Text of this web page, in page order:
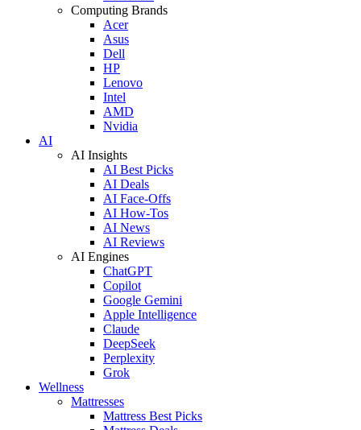
Computing Brands
Acer
Asus
Dell
HP
Lenovo
Intel
AMD
Nvidia
AI
AI Insights
AI Best Picks
AI Deals
AI Face-Offs
AI How-Tos
AI News
AI Reviews
AI Engines
ChatGPT
Copilot
Google Gemini
Apple Intelligence
Claude
DeepSeek
Perplexity
Grok
Wellness
Mattresses
Mattress Best Picks